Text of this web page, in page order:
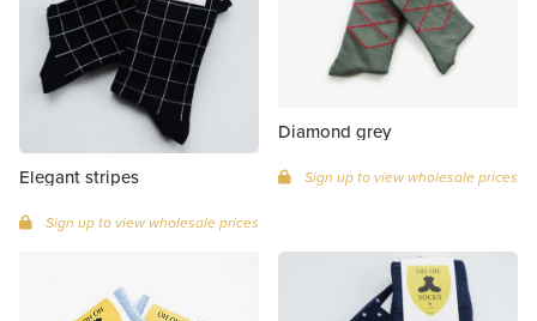
Elegant stripes
Sign up to view wholesale prices
Diamond grey
Sign up to view wholesale prices